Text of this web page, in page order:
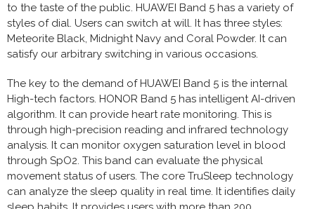
to the taste of the public. HUAWEI Band 5 has a variety of
styles of dial. Users can switch at will. It has three styles:
Meteorite Black, Midnight Navy and Coral Powder. It can
satisfy our arbitrary switching in various occasions.
The key to the demand of HUAWEI Band 5 is the internal
High-tech factors. HONOR Band 5 has intelligent AI-driven
algorithm. It can provide heart rate monitoring. This is
through high-precision reading and infrared technology
analysis. It can monitor oxygen saturation level in blood
through SpO2. This band can evaluate the physical
movement status of users. The core TruSleep technology
can analyze the sleep quality in real time. It identifies daily